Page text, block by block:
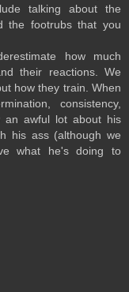
talking about the
the footrubs that you
how much
their reactions. We
how they train. When
consistency,
an awful lot about his
his ass (although we
what he's doing to